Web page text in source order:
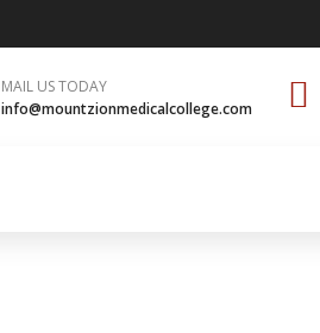
MAIL US TODAY
info@mountzionmedicalcollege.com